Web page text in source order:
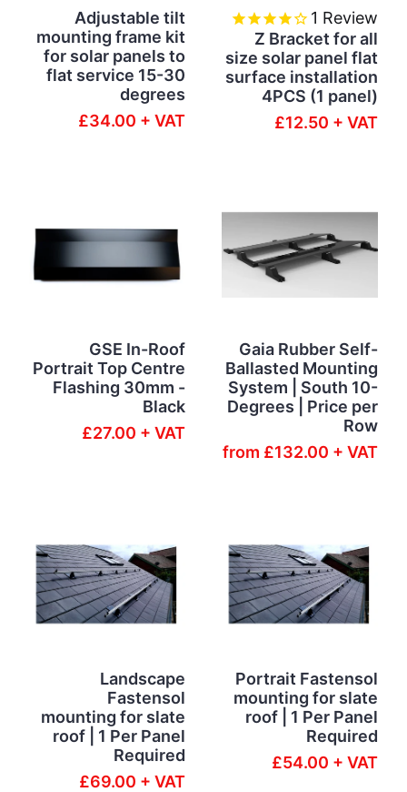
Adjustable tilt
mounting frame kit
for solar panels to
flat service 15-30
degrees
£34.00 + VAT
1 Review
Z Bracket for all
size solar panel flat
surface installation
4PCS (1 panel)
£12.50 + VAT
GSE In-Roof
Portrait Top Centre
Flashing 30mm -
Black
£27.00 + VAT
Gaia Rubber Self-
Ballasted Mounting
System | South 10-
Degrees | Price per
Row
from £132.00 + VAT
Landscape
Fastensol
mounting for slate
roof | 1 Per Panel
Required
£69.00 + VAT
Portrait Fastensol
mounting for slate
roof | 1 Per Panel
Required
£54.00 + VAT